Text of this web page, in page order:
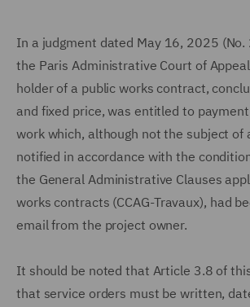
In a judgment dated May 16, 2025
the Paris Administrative Court of
holder of a public works contract,
and fixed price, was entitled to
work which, although not the subject of
notified in accordance with the
the General Administrative Clauses
works contracts (CCAG-Travaux), had
email from the project owner.
It should be noted that Article 3.8 of
that service orders must be written,